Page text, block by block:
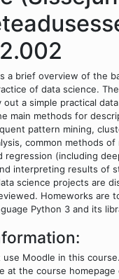
a brief overview of the
of data science.
out a simple practical
main methods for
pattern mining,
common methods
regression (including
interpreting results of
science projects are
Homeworks are
Python 3 and its
use Moodle in this
at the course homepage